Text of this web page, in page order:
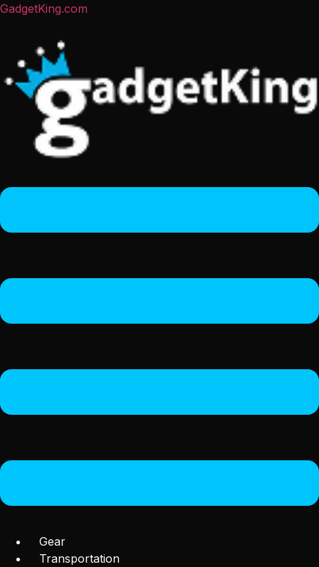
GadgetKing.com
Gear
Transportation